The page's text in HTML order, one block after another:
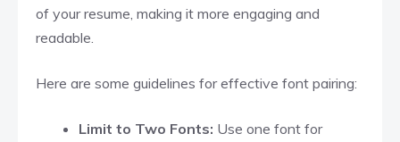
of your resume, making it more engaging and
readable.
Here are some guidelines for effective font pairing:
Limit to Two Fonts: Use one font for